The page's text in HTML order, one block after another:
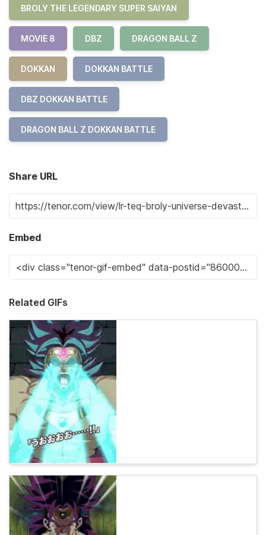
BROLY THE LEGENDARY SUPER SAIYAN
MOVIE 8 DBZ DRAGON BALL Z
DOKKAN DOKKAN BATTLE
DBZ DOKKAN BATTLE
DRAGON BALL Z DOKKAN BATTLE
Share URL
Embed
Related GIFs